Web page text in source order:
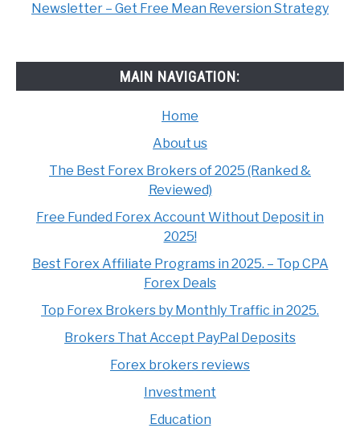
Newsletter – Get Free Mean Reversion Strategy
MAIN NAVIGATION:
Home
About us
The Best Forex Brokers of 2025 (Ranked &
Reviewed)
Free Funded Forex Account Without Deposit in
2025!
Best Forex Affiliate Programs in 2025. – Top CPA
Forex Deals
Top Forex Brokers by Monthly Traffic in 2025.
Brokers That Accept PayPal Deposits
Forex brokers reviews
Investment
Education